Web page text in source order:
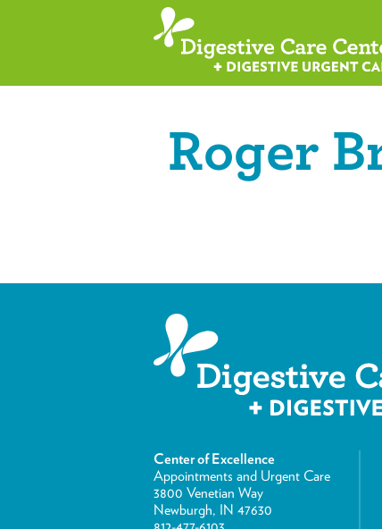
Roger
Center of Excellence
Appointments and Urgent Care
3800 Venetian Way
Newburgh, IN 47630